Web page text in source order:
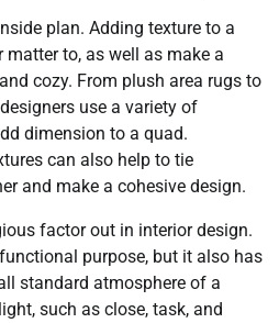
plan. Adding texture to a
to, as well as make a
cozy. From plush area rugs to
use a variety of
dimension to a quad.
can also help to tie
and make a cohesive design.
factor out in interior design.
purpose, but it also has
standard atmosphere of a
such as close, task, and